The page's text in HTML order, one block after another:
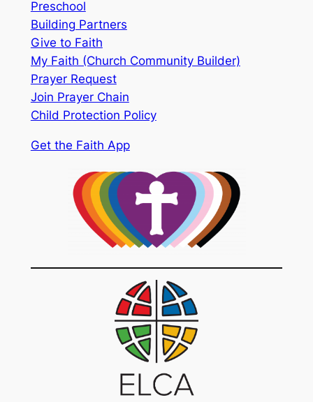
Preschool
Building Partners
Give to Faith
My Faith (Church Community Builder)
Prayer Request
Join Prayer Chain
Child Protection Policy
Get the Faith App